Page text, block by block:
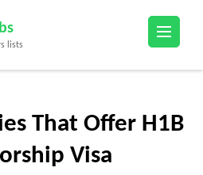
lists
That Offer H1B
Visa